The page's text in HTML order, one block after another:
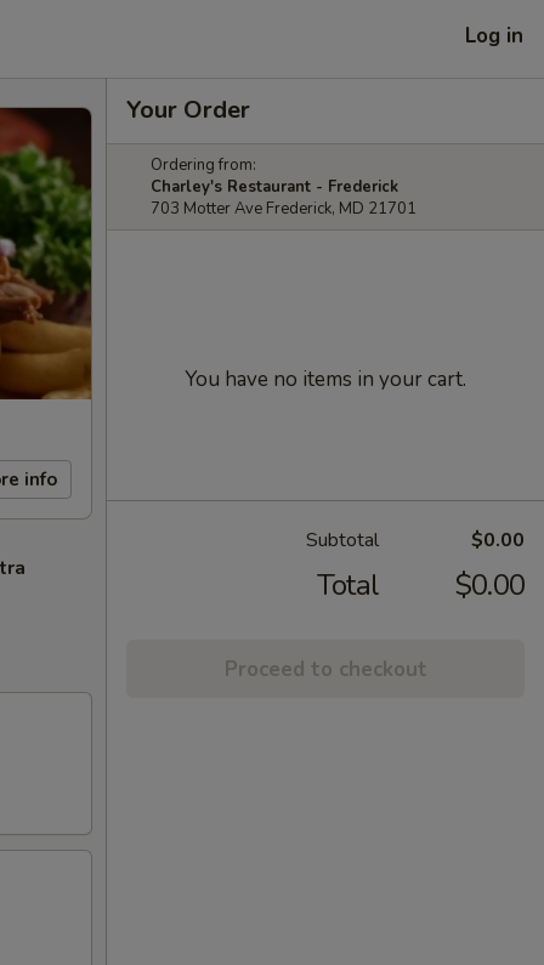
Log in
info
Your Order
Ordering from:
Charley's Restaurant - Frederick
703 Motter Ave Frederick, MD 21701
You have no items in your cart.
Subtotal $0.00
Total $0.00
Proceed to checkout